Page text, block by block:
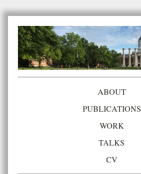
ABOUT
PUBLICATIONS
WORK
TALKS
CV